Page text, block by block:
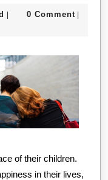
e-| 0 Comment |
of their children.
in their lives,